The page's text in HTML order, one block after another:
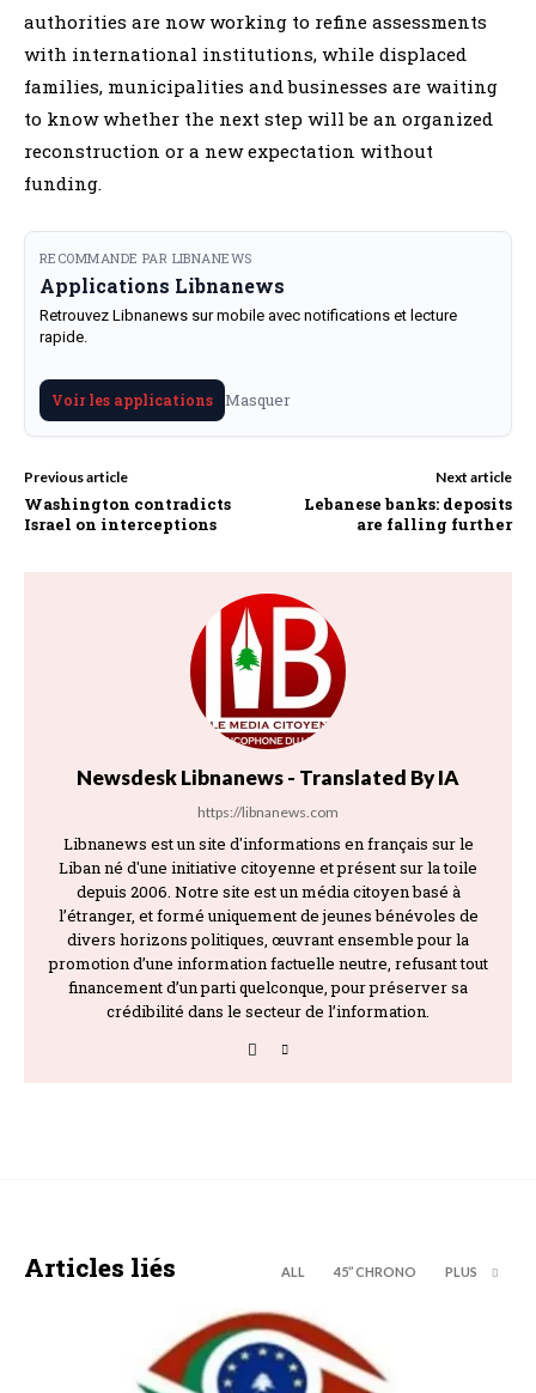
authorities are now working to refine assessments
with international institutions, while displaced
families, municipalities and businesses are waiting
to know whether the next step will be an organized
reconstruction or a new expectation without
funding.
RECOMMANDE PAR LIBNANEWS
Applications Libnanews
Retrouvez Libnanews sur mobile avec notifications et lecture
rapide.
Voir les applications Masquer
Previous article
Washington contradicts
Israel on interceptions
Next article
Lebanese banks: deposits
are falling further
Newsdesk Libnanews - Translated By IA
https://libnanews.com
Libnanews est un site d'informations en français sur le
Liban né d'une initiative citoyenne et présent sur la toile
depuis 2006. Notre site est un média citoyen basé à
l’étranger, et formé uniquement de jeunes bénévoles de
divers horizons politiques, œuvrant ensemble pour la
promotion d’une information factuelle neutre, refusant tout
financement d’un parti quelconque, pour préserver sa
crédibilité dans le secteur de l’information.
Articles liés ALL 45’’ CHRONO PLUS